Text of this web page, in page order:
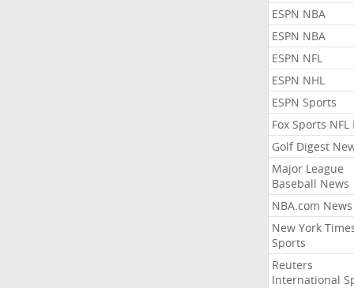
ESPN NBA
ESPN NBA
ESPN NFL
ESPN NHL
ESPN Sports
Fox Sports NFL
Golf Digest
Major League
Baseball News
NBA.com News
New York
Sports
Reuters
International